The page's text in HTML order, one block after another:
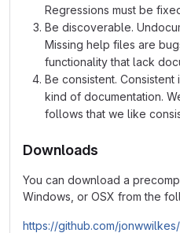
Regressions must be
Be discoverable.
Missing help files are
functionality that lack
Be consistent.
kind of documentation.
follows that we like
Downloads
You can download a
Windows, or OSX from the
https://github.com/